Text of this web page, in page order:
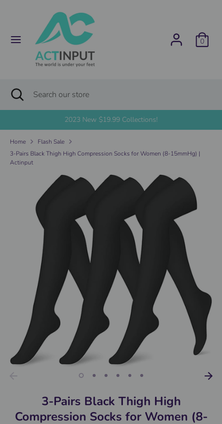
0
u
r
e
n
c
United States (USD $)
Search
our
Search Search
store
Close
search
2023 New $19.99 Collections!
Home
Flash Sale
3-Pairs Black Thigh High Compression Socks for Women (8-15mmHg) |
Actinput
3-Pairs Black Thigh High
Compression Socks for Women (8-